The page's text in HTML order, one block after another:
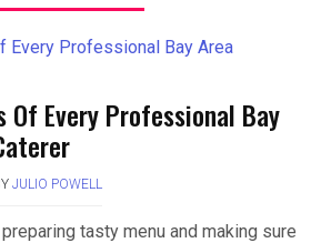
Of Every Professional Bay
JULIO POWELL
tasty menu and making sure